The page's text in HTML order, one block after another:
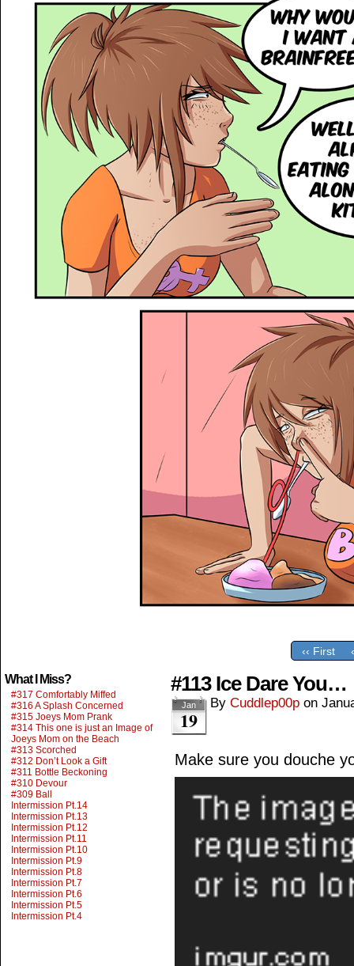
‹‹ First
What I Miss?
#317 Comfortably Miffed
#316 A Splash Concerned
#315 Joeys Mom Prank
#314 This one is just an Image of
Joeys Mom on the Beach
#313 Scorched
#312 Don’t Look a Gift
#311 Bottle Beckoning
#310 Devour
#309 Ball
Intermission Pt.14
Intermission Pt.13
Intermission Pt.12
Intermission Pt.11
Intermission Pt.10
Intermission Pt.9
Intermission Pt.8
Intermission Pt.7
Intermission Pt.6
Intermission Pt.5
Intermission Pt.4
#113 Ice Dare You…
Jan
19
By Cuddlep00p on
Make sure you douche